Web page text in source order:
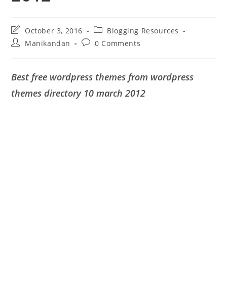
Post
last
modified:
October 3, 2016
Post
category:
Blogging Resources
PostManikandan
Post0 Comments
Best free wordpress themes from wordpress
themes directory 10 march 2012